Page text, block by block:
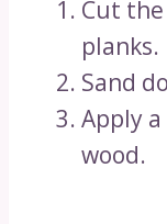
Cut
planks.
Sand
Apply
wood.